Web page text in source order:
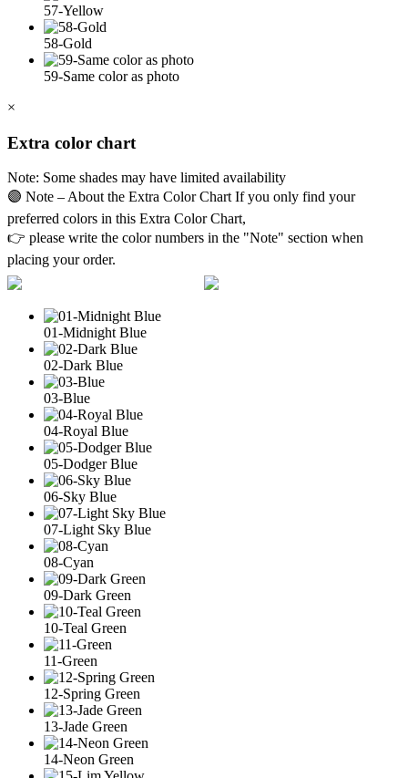
57-Yellow
58-Gold
59-Same color as photo
×
Extra color chart
Note: Some shades may have limited availability
🟣 Note – About the Extra Color Chart If you only find your
preferred colors in this Extra Color Chart,
👉 please write the color numbers in the "Note" section when
placing your order.
01-Midnight Blue
02-Dark Blue
03-Blue
04-Royal Blue
05-Dodger Blue
06-Sky Blue
07-Light Sky Blue
08-Cyan
09-Dark Green
10-Teal Green
11-Green
12-Spring Green
13-Jade Green
14-Neon Green